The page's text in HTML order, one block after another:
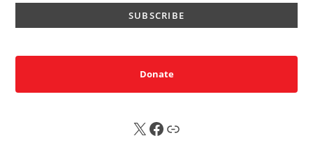
Donate
X FB Sub